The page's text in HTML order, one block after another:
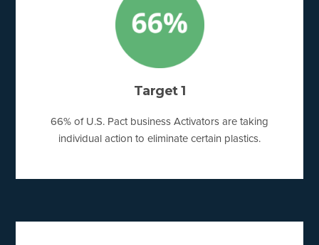
Target 1
66% of U.S. Pact business Activators are taking
individual action to eliminate certain plastics.